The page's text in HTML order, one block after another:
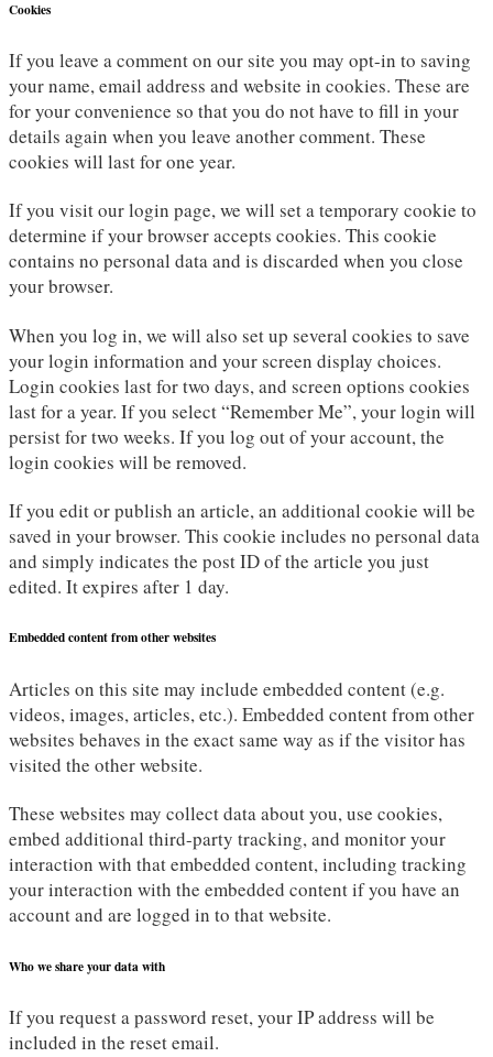
Cookies
If you leave a comment on our site you may opt-in to saving
your name, email address and website in cookies. These are
for your convenience so that you do not have to fill in your
details again when you leave another comment. These
cookies will last for one year.
If you visit our login page, we will set a temporary cookie to
determine if your browser accepts cookies. This cookie
contains no personal data and is discarded when you close
your browser.
When you log in, we will also set up several cookies to save
your login information and your screen display choices.
Login cookies last for two days, and screen options cookies
last for a year. If you select “Remember Me”, your login will
persist for two weeks. If you log out of your account, the
login cookies will be removed.
If you edit or publish an article, an additional cookie will be
saved in your browser. This cookie includes no personal data
and simply indicates the post ID of the article you just
edited. It expires after 1 day.
Embedded content from other websites
Articles on this site may include embedded content (e.g.
videos, images, articles, etc.). Embedded content from other
websites behaves in the exact same way as if the visitor has
visited the other website.
These websites may collect data about you, use cookies,
embed additional third-party tracking, and monitor your
interaction with that embedded content, including tracking
your interaction with the embedded content if you have an
account and are logged in to that website.
Who we share your data with
If you request a password reset, your IP address will be
included in the reset email.